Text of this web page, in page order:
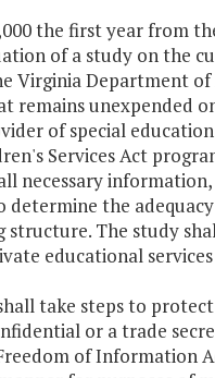
the first year from
of a study on the
Virginia Department
unexpended
of special
Services Act
necessary
determine the
The study
educational
take steps to
or a trade
of Information